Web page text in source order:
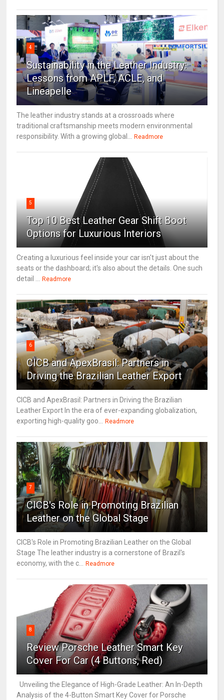
4
Sustainability in the Leather Industry:
Lessons from APLF, ACLE, and
Lineapelle
The leather industry stands at a crossroads where
traditional craftsmanship meets modern environmental
responsibility. With a growing global...
Readmore
5
Top 10 Best Leather Gear Shift Boot
Options for Luxurious Interiors
Creating a luxurious feel inside your car isn't just about the
seats or the dashboard; it's also about the details. One such
detail ...
Readmore
6
CICB and ApexBrasil: Partners in
Driving the Brazilian Leather Export
CICB and ApexBrasil: Partners in Driving the Brazilian
Leather Export In the era of ever-expanding globalization,
exporting high-quality goo...
Readmore
7
CICB's Role in Promoting Brazilian
Leather on the Global Stage
CICB's Role in Promoting Brazilian Leather on the Global
Stage The leather industry is a cornerstone of Brazil's
economy, with the c...
Readmore
8
Review Porsche Leather Smart Key
Cover For Car (4 Buttons, Red)
Unveiling the Elegance of High-Grade Leather: An In-Depth
Analysis of the 4-Button Smart Key Cover for Porsche